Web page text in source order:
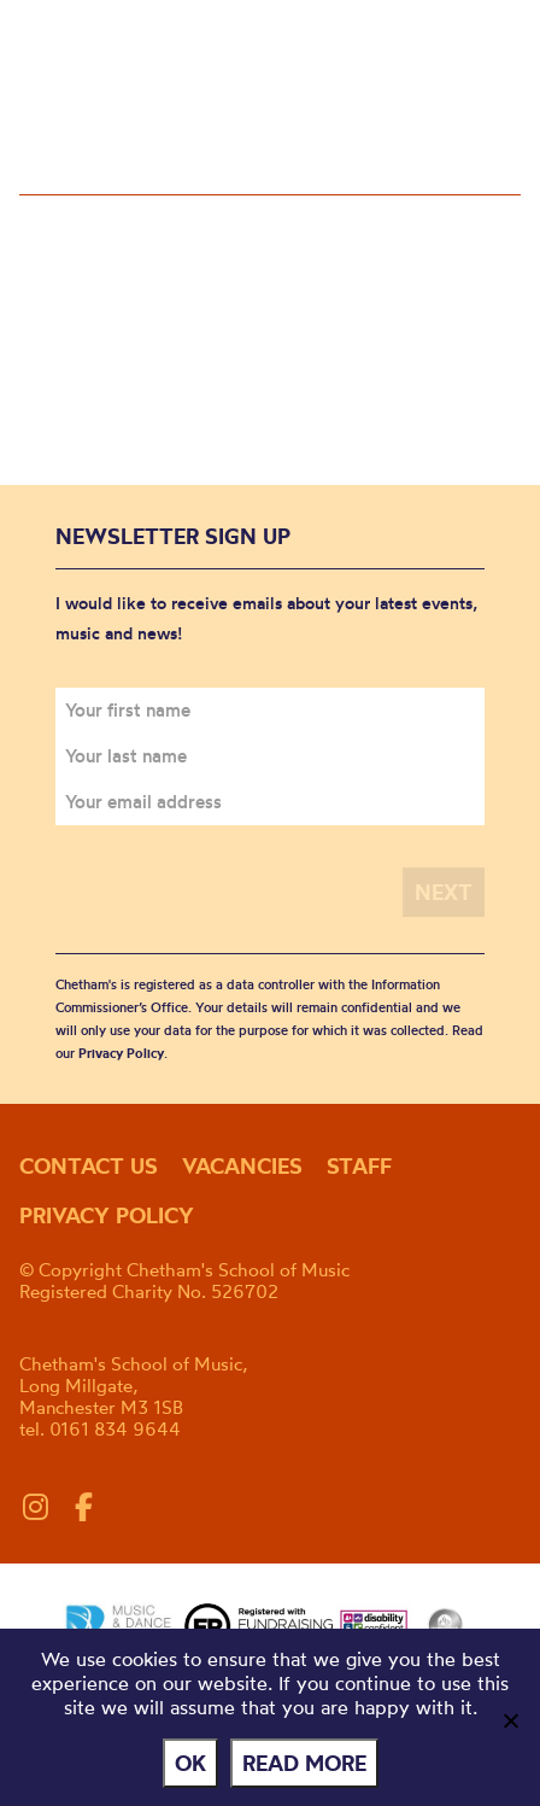
NEWSLETTER SIGN UP
I would like to receive emails about your latest events,
music and news!
Chetham's is registered as a data controller with the Information
Commissioner’s Office. Your details will remain confidential and we
will only use your data for the purpose for which it was collected. Read
our Privacy Policy.
CONTACT US VACANCIES
STAFF
PRIVACY POLICY
© Copyright Chetham's School of Music
Registered Charity No. 526702
Chetham's School of Music,
Long Millgate,
Manchester M3 1SB
tel. 0161 834 9644
We use cookies to ensure that we give you the best
experience on our website. If you continue to use this
site we will assume that you are happy with it.
OK READ MORE